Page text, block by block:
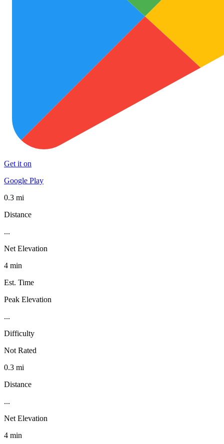
Get it on
Google Play
0.3 mi
Distance
...
Net Elevation
4 min
Est. Time
Peak Elevation
...
Difficulty
Not Rated
0.3 mi
Distance
...
Net Elevation
4 min